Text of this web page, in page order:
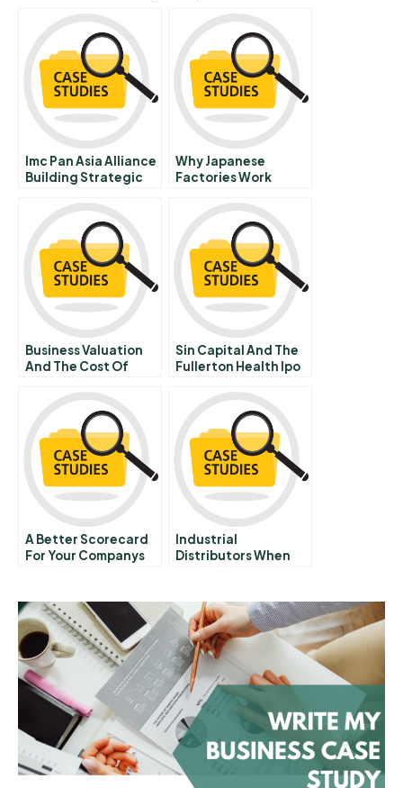
Imc Pan Asia Alliance
Building Strategic
Organizational
Transformation
Why Japanese
Factories Work
Business Valuation
And The Cost Of
Sin Capital And The
Fullerton Health Ipo
A Better Scorecard
For Your Companys
Industrial
Distributors When